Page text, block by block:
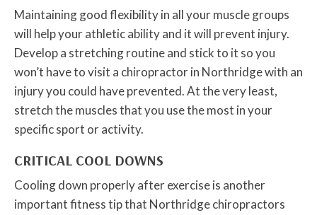
Maintaining good flexibility in all your muscle groups
will help your athletic ability and it will prevent injury.
Develop a stretching routine and stick to it so you
won’t have to visit a chiropractor in Northridge with an
injury you could have prevented. At the very least,
stretch the muscles that you use the most in your
specific sport or activity.
CRITICAL COOL DOWNS
Cooling down properly after exercise is another
important fitness tip that Northridge chiropractors